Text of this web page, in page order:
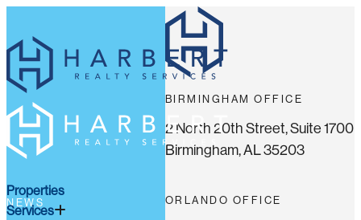
Properties
Services
NEWS
BIRMINGHAM OFFICE
2 North 20th Street, Suite 1700
Birmingham, AL 35203
ORLANDO OFFICE